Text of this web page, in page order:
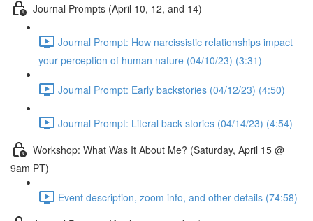
Journal Prompts (April 10, 12, and 14)
Journal Prompt: How narcissistic relationships impact
your perception of human nature (04/10/23) (3:31)
Journal Prompt: Early backstories (04/12/23) (4:50)
Journal Prompt: Literal back stories (04/14/23) (4:54)
Workshop: What Was It About Me? (Saturday, April 15 @
9am PT)
Event description, zoom info, and other details (74:58)